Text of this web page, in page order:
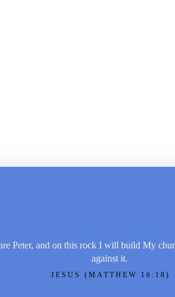
Peter, and on this rock I will build My
against it.
JESUS (MATTHEW 16:18)